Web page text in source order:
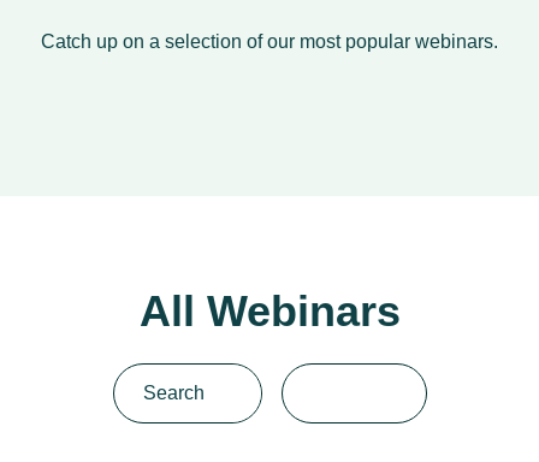
Catch up on a selection of our most popular webinars.
All Webinars